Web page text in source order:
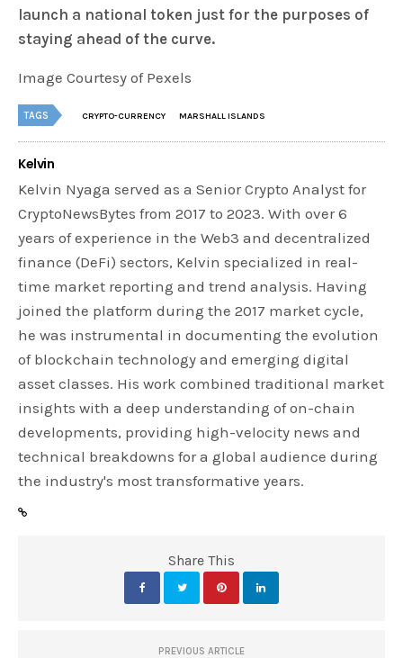
launch a national token just for the purposes of
staying ahead of the curve.
Image Courtesy of Pexels
TAGS CRYPTO-CURRENCY MARSHALL ISLANDS
Kelvin
Kelvin Nyaga served as a Senior Crypto Analyst for
CryptoNewsBytes from 2017 to 2023. With over 6
years of experience in the Web3 and decentralized
finance (DeFi) sectors, Kelvin specialized in real-
time market reporting and trend analysis. Having
joined the platform during the 2017 market cycle,
he was instrumental in documenting the evolution
of blockchain technology and emerging digital
asset classes. His work combined traditional market
insights with a deep understanding of on-chain
developments, providing high-velocity news and
technical breakdowns for a global audience during
the industry's most transformative years.
Share This
PREVIOUS ARTICLE